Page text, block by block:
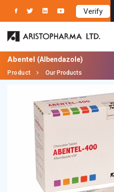
Verify
Abentel (Albendazole)
Product Our Products